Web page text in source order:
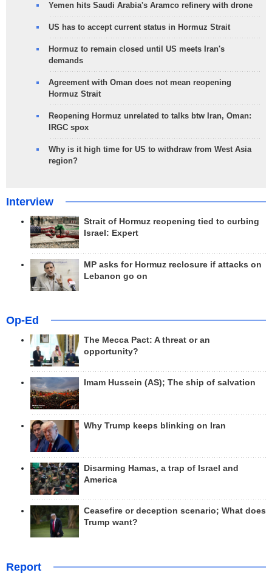
Yemen hits Saudi Arabia's Aramco refinery with drone
US has to accept current status in Hormuz Strait
Hormuz to remain closed until US meets Iran's
demands
Agreement with Oman does not mean reopening
Hormuz Strait
Reopening Hormuz unrelated to talks btw Iran, Oman:
IRGC spox
Why is it high time for US to withdraw from West Asia
region?
Interview
Strait of Hormuz reopening tied to curbing
Israel: Expert
MP asks for Hormuz reclosure if attacks on
Lebanon go on
Op-Ed
The Mecca Pact: A threat or an
opportunity?
Imam Hussein (AS); The ship of salvation
Why Trump keeps blinking on Iran
Disarming Hamas, a trap of Israel and
America
Ceasefire or deception scenario; What does
Trump want?
Report